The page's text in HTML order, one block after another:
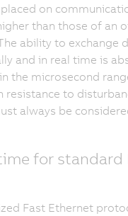
on
than those of an
ability to exchange
and in real time is
the microsecond
resistance to
always be
for standard
Fast Ethernet